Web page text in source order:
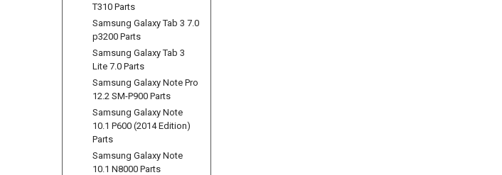
T310 Parts
Samsung Galaxy Tab 3 7.0
p3200 Parts
Samsung Galaxy Tab 3
Lite 7.0 Parts
Samsung Galaxy Note Pro
12.2 SM-P900 Parts
Samsung Galaxy Note
10.1 P600 (2014 Edition)
Parts
Samsung Galaxy Note
10.1 N8000 Parts